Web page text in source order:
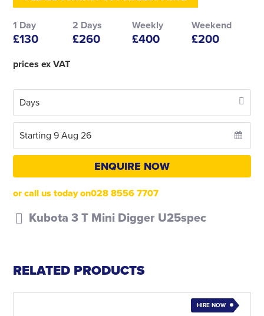
1 Day
£130
2 Days
£260
Weekly
£400
Weekend
£200
prices ex VAT
ENQUIRE NOW
or call us today on028 8556 7707
Kubota 3 T Mini Digger U25spec
RELATED PRODUCTS
HIRE NOW